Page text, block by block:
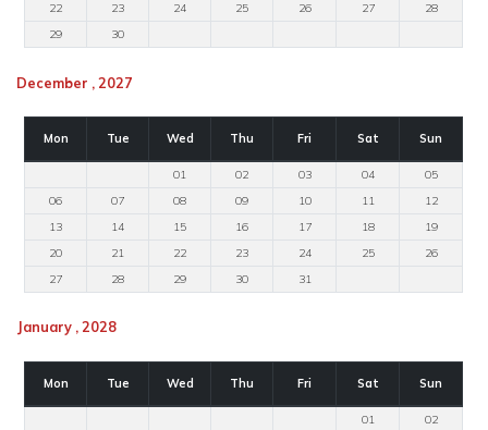
22
23 24 25 26 27
28
29
30
December , 2027
Mon Tue Wed Thu Fri Sat Sun
01 02 03 04
05
06
07 08 09 10 11
12
13
14 15 16 17 18
19
20
21 22 23 24 25
26
27
28 29 30 31
January , 2028
Mon Tue Wed Thu Fri Sat Sun
01
02